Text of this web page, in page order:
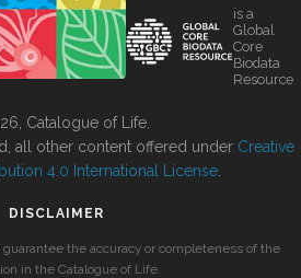
is a
Global
Core
Biodata
Resource
Catalogue of Life.
all other content offered under Creative
4.0 International License
DISCLAIMER
the accuracy or completeness of the
in the Catalogue of Life.